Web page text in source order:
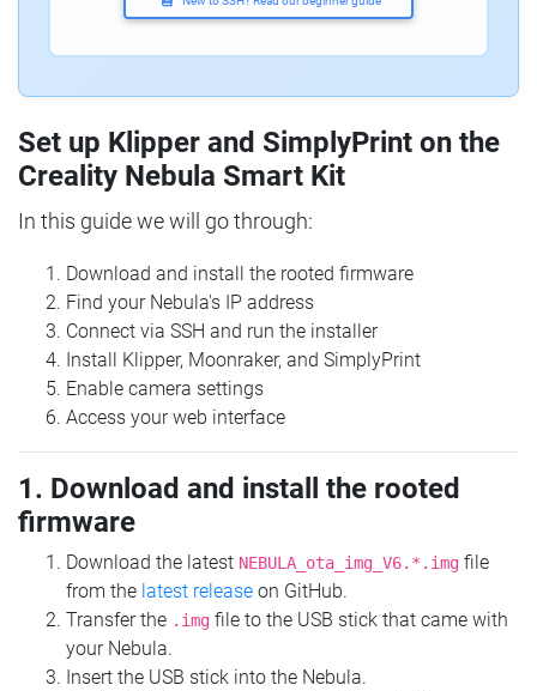
Set up Klipper and SimplyPrint on the
Creality Nebula Smart Kit
In this guide we will go through:
Download and install the rooted firmware
Find your Nebula's IP address
Connect via SSH and run the installer
Install Klipper, Moonraker, and SimplyPrint
Enable camera settings
Access your web interface
1. Download and install the rooted
firmware
Download the latest NEBULA_ota_img_V6.*.img file
from the latest release on GitHub.
Transfer the .img file to the USB stick that came with
your Nebula.
Insert the USB stick into the Nebula.